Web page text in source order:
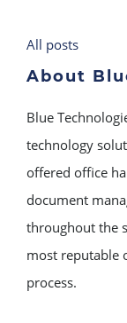
All posts
About
Blue
technology
offered office
document
throughout the
most reputable
process.